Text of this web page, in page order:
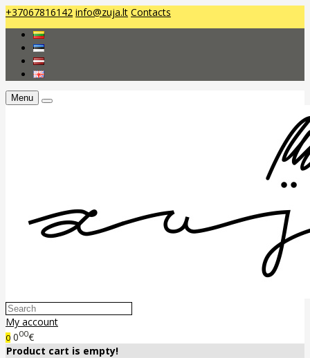
+37067816142 info@zuja.lt Contacts
Menu
My account
0 000€
Product cart is empty!